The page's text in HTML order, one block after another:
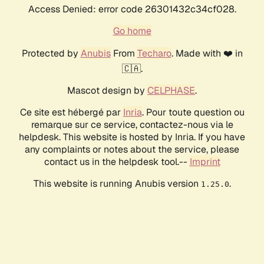
Access Denied: error code 26301432c34cf028.
Go home
Protected by AnubisFrom Techaro. Made with ❤️ in
🇨🇦.
Mascot design by CELPHASE.
Ce site est hébergé par Inria. Pour toute question ou
remarque sur ce service, contactez-nous via le
helpdesk. This website is hosted by Inria. If you have
any complaints or notes about the service, please
contact us in the helpdesk tool.-- Imprint
This website is running Anubis version 1.25.0.